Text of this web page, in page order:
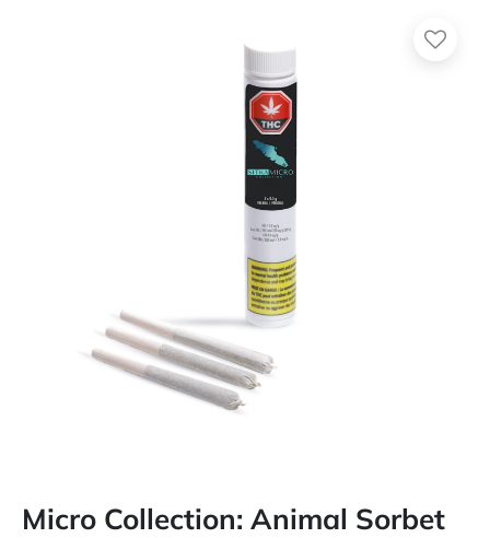
Micro Collection: Animal Sorbet